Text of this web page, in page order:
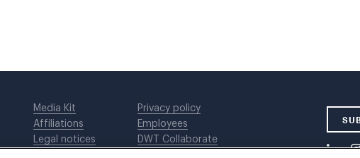
Media Kit
Affiliations
Legal notices
Privacy policy
Employees
DWT Collaborate